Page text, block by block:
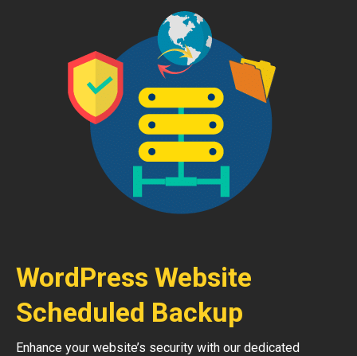
WordPress Website
Scheduled Backup
Enhance your website’s security with our dedicated